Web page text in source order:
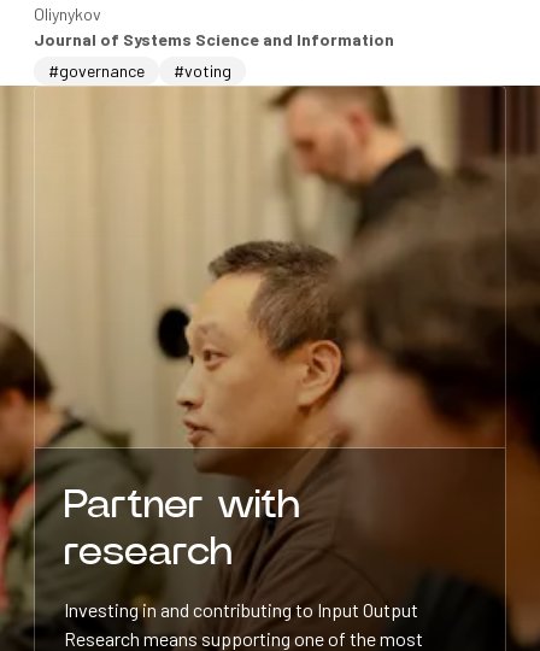
Oliynykov
Journal of Systems Science and Information
#governance
#voting
Partner with
research
Investing in and contributing to Input Output
Research means supporting one of the most